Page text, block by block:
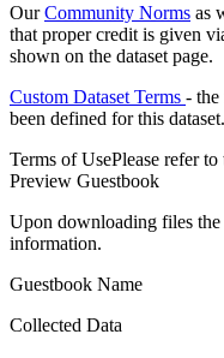
OurCommunity Norms as
that proper credit is given
shown on the dataset page.
Custom Dataset Terms - the
been defined for this dataset.
Terms of UsePlease refer
Preview Guestbook
Upon downloading files
information.
Guestbook Name
Collected Data